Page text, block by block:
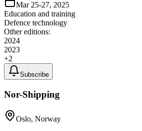
Mar 25-27, 2025
Education and training
Defence technology
Other editions:
2024
2023
+2
Subscribe
Nor-Shipping
Oslo, Norway